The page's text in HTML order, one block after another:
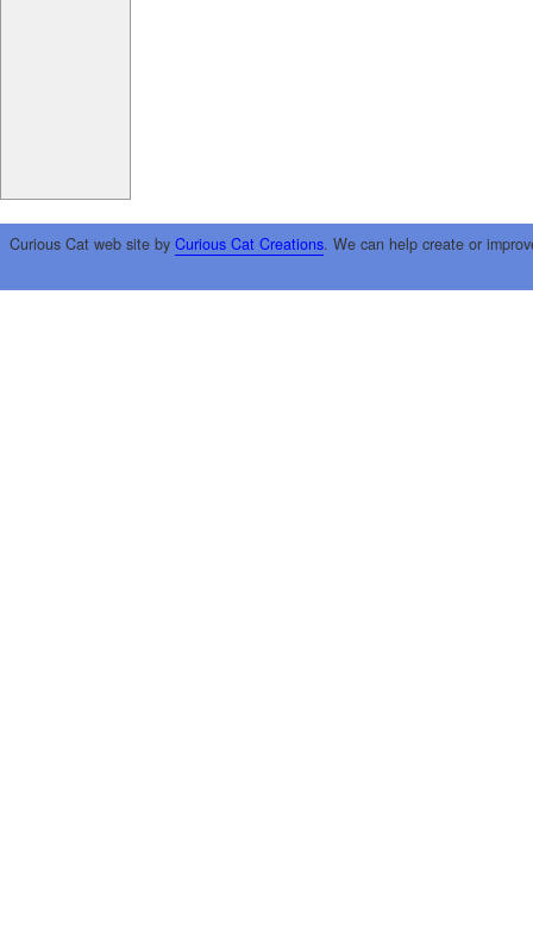
Curious Cat web site by Curious Cat Creations. We can help create or